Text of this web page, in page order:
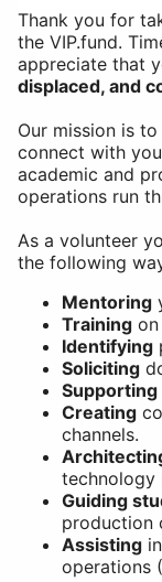
Thank you for
the VIP.fund.
appreciate that
displaced, and
Our mission is
connect with
academic and
operations run
As a volunteer
the following
Mentoring
Training
Identifying
Soliciting
Supporting
Creating
channels.
technology
Guiding
production
Assisting
operations